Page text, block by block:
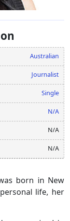
Australian
Journalist
Single
N/A
N/A
N/A
born in New
life, her